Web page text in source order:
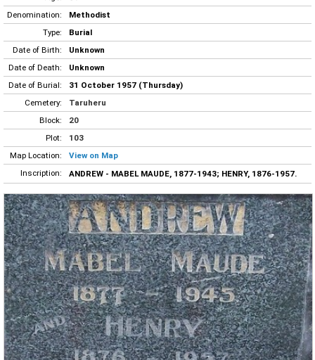
Denomination:
Methodist
Type:
Burial
Date of Birth:
Unknown
Date of Death:
Unknown
Date of Burial:
31 October 1957 (Thursday)
Cemetery:
Taruheru
Block:
20
Plot:
103
Map Location:
View on Map
Inscription:
ANDREW - MABEL MAUDE, 1877-1943; HENRY, 1876-1957.